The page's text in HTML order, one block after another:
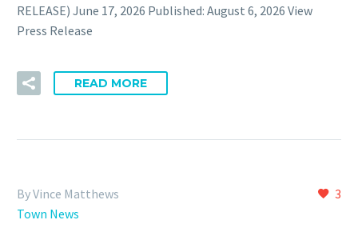
RELEASE) June 17, 2026 Published: August 6, 2026 View
Press Release
READ MORE
3
By Vince Matthews
Town News